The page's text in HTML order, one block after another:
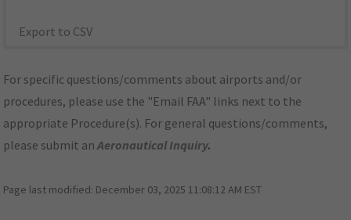
Export to CSV
For specific questions/comments about airports and/or
procedures, please use the "Email FAA" links next to the
appropriate Procedure(s). For general questions/comments,
please submit anAeronautical Inquiry.
Page last modified: December 03, 2025 11:08:12 AM EST